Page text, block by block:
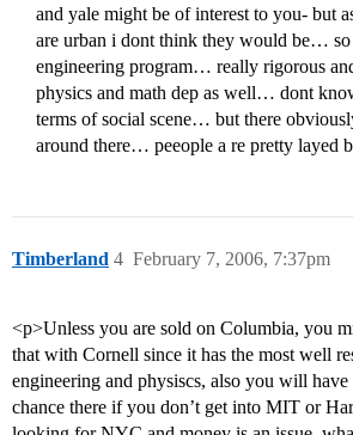
and yale might be of interest to you- but
are urban i dont think they would be…
engineering program… really rigorous
physics and math dep as well… dont
terms of social scene… but there
around there… peeople a re pretty layed
Timberland February 7, 2006, 7:37pm
4
<p>Unless you are sold on Columbia, you
that with Cornell since it has the most well
engineering and physiscs, also you will have
chance there if you don’t get into MIT or